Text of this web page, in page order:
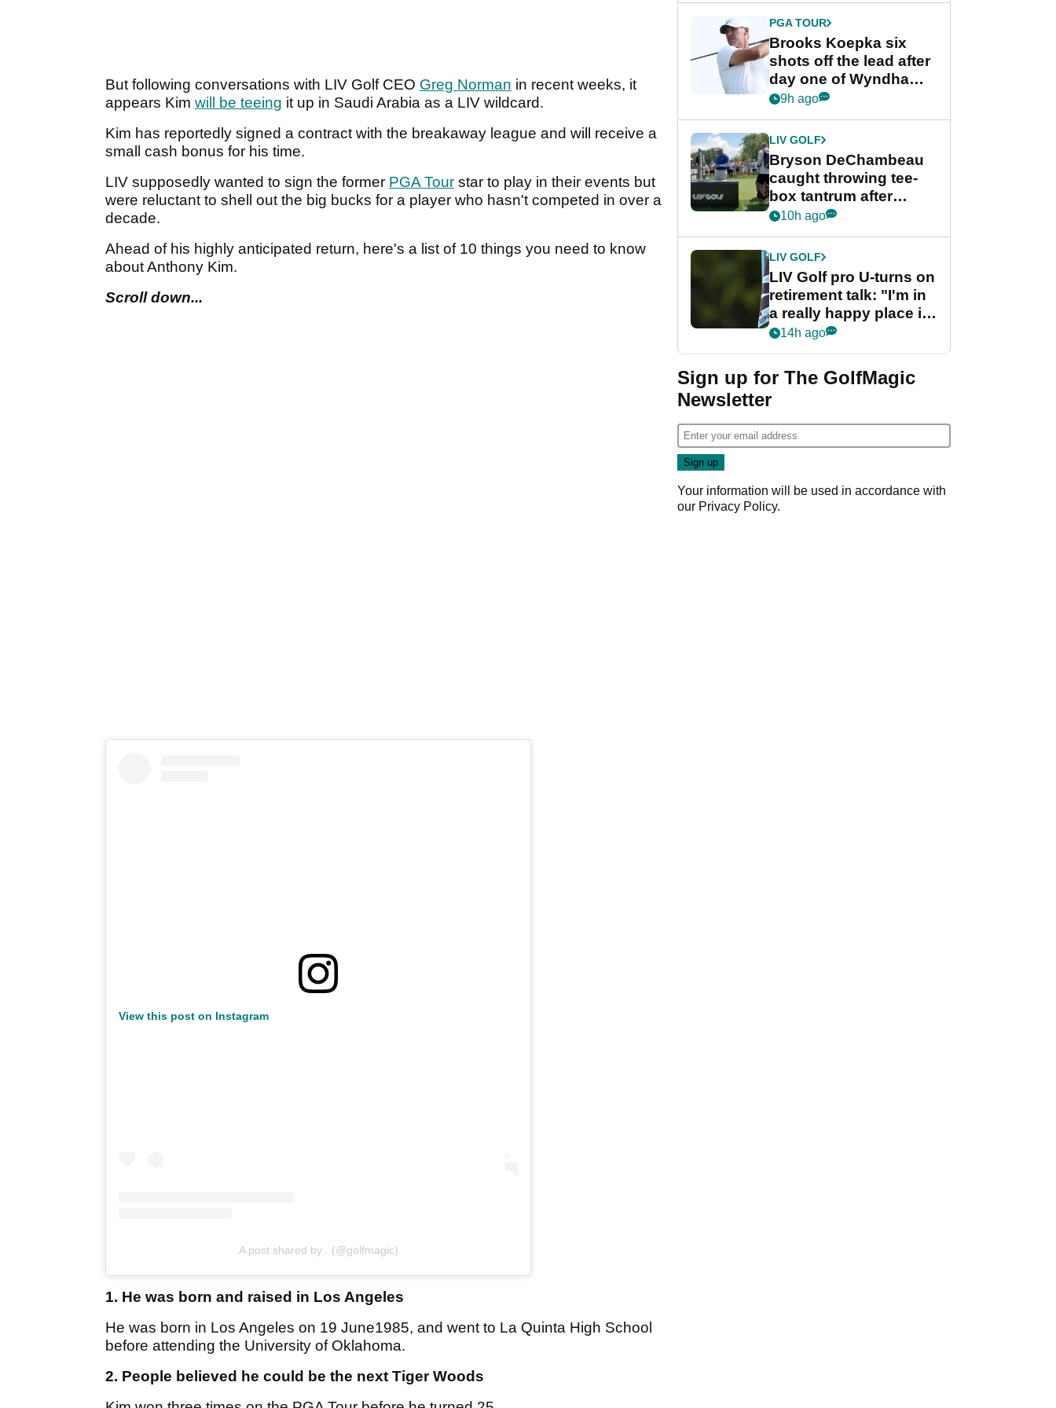
But following conversations with LIV Golf CEO Greg Norman in recent weeks, it
appears Kim will be teeing it up in Saudi Arabia as a LIV wildcard.
Kim has reportedly signed a contract with the breakaway league and will receive a
small cash bonus for his time.
LIV supposedly wanted to sign the former PGA Tour star to play in their events but
were reluctant to shell out the big bucks for a player who hasn't competed in over a
decade.
Ahead of his highly anticipated return, here's a list of 10 things you need to know
about Anthony Kim.
Scroll down...
View this post on Instagram
A post shared by . (@golfmagic)
1. He was born and raised in Los Angeles
He was born in Los Angeles on 19 June1985, and went to La Quinta High School
before attending the University of Oklahoma.
2. People believed he could be the next Tiger Woods
PGA TOUR
Brooks Koepka six
shots off the lead after
day one of Wyndham
Championship
9h ago
LIV GOLF
Bryson DeChambeau
caught throwing tee-
box tantrum after
nightmare LIV Golf
10h ago
LIV GOLF
LIV Golf pro U-turns on
retirement talk: "I'm in
a really happy place in
my life"
14h ago
Sign up for The GolfMagic
Newsletter
Your information will be used in accordance with
our Privacy Policy.